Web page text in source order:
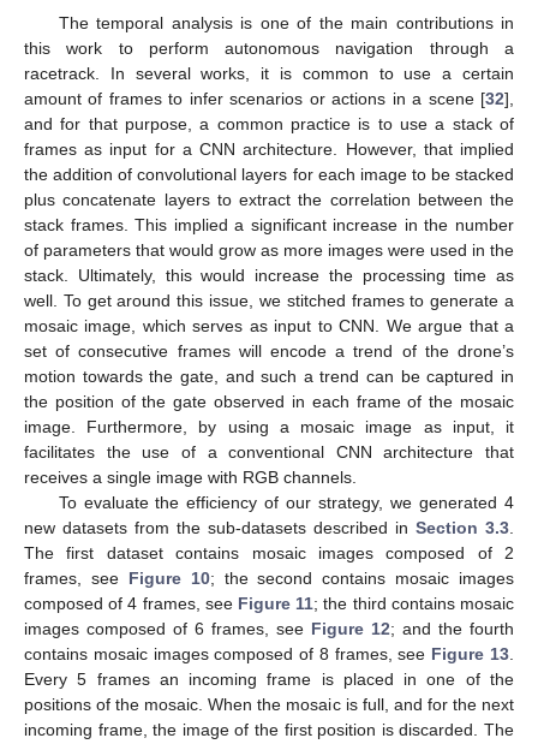
The temporal analysis is one of the main contributions in
this work to perform autonomous navigation through a
racetrack. In several works, it is common to use a certain
amount of frames to infer scenarios or actions in a scene [32],
and for that purpose, a common practice is to use a stack of
frames as input for a CNN architecture. However, that implied
the addition of convolutional layers for each image to be stacked
plus concatenate layers to extract the correlation between the
stack frames. This implied a significant increase in the number
of parameters that would grow as more images were used in the
stack. Ultimately, this would increase the processing time as
well. To get around this issue, we stitched frames to generate a
mosaic image, which serves as input to CNN. We argue that a
set of consecutive frames will encode a trend of the drone’s
motion towards the gate, and such a trend can be captured in
the position of the gate observed in each frame of the mosaic
image. Furthermore, by using a mosaic image as input, it
facilitates the use of a conventional CNN architecture that
receives a single image with RGB channels.
To evaluate the efficiency of our strategy, we generated 4
new datasets from the sub-datasets described in Section 3.3
The first dataset contains mosaic images composed of 2
frames, see Figure 10; the second contains mosaic images
composed of 4 frames, see Figure 11; the third contains mosaic
images composed of 6 frames, see Figure 12; and the fourth
contains mosaic images composed of 8 frames, see Figure 13
Every 5 frames an incoming frame is placed in one of the
positions of the mosaic. When the mosaic is full, and for the next
incoming frame, the image of the first position is discarded. The